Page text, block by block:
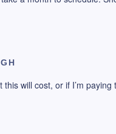
this will cost, or if I’m paying